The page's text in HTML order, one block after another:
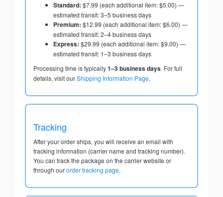
Standard: $7.99 (each additional item: $5.00) —
estimated transit: 3–5 business days
Premium: $12.99 (each additional item: $6.00) —
estimated transit: 2–4 business days
Express: $29.99 (each additional item: $9.00) —
estimated transit: 1–3 business days
Processing time is typically1–3 business days. For full
details, visit ourShipping Information Page.
Tracking
After your order ships, you will receive an email with
tracking information (carrier name and tracking number).
You can track the package on the carrier website or
through ourorder tracking page.